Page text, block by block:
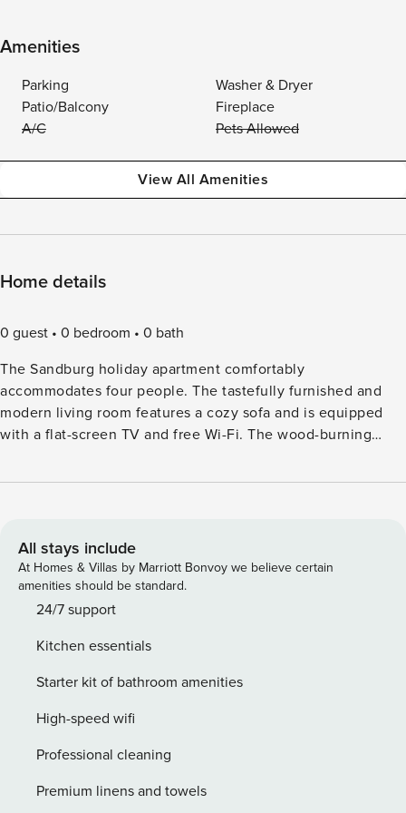
Amenities
Parking
Washer & Dryer
Patio/Balcony
Fireplace
A/C
Pets Allowed
View All Amenities
Home details
0 guest 0 bedroom
0 bath
The Sandburg holiday apartment comfortably
accommodates four people. The tastefully furnished and
modern living room features a cozy sofa and is equipped
with a flat-screen TV and free Wi-Fi. The wood-burning
atmosphere. Underfloor heating also ensures a pleasant
flat-screen TV and access to a balcony with outdoor
seating. The kitchen is fully equipped with everything you
need: an induction cooktop, dishwasher, microwave, oven,
refrigerator, freezer, coffee maker, kettle, toaster, and a
walk-in shower and a bathtub. The toilet is located in a
separate room.
All stays include
At Homes & Villas by Marriott Bonvoy we believe certain
amenities should be standard.
24/7 support
Kitchen essentials
Starter kit of bathroom amenities
High-speed wifi
Professional cleaning
Premium linens and towels